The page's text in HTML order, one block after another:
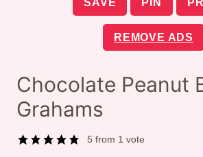
SAVE PIN
REMOVE ADS
Chocolate Peanut
Grahams
5 from 1 vote